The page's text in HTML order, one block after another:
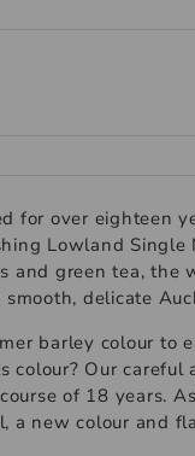
for over eighteen
Lowland
and green tea, the
delicate
barley colour to
colour? Our careful
of 18 years.
a new colour and